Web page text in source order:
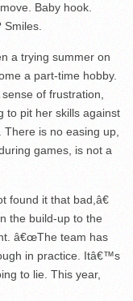
Baby hook.
a trying summer on
a part-time hobby.
of frustration,
to pit her skills against
is no easing up,
games, is not a
it that bad,â€
the build-up to the
â€œThe team has
in practice. Itâ€™s
to lie. This year,